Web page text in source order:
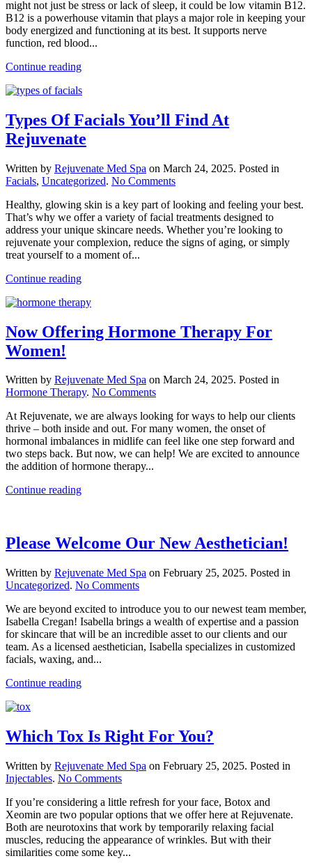
Of
B12
For
might not just be stress or lack of sleep, it could be low vitamin B12.
B12 is a powerhouse vitamin that plays a major role in keeping your
body energized and functioning at its best. It supports nerve
function, red blood...
Continue reading
Types Of Facials You’ll Find At
Rejuvenate
Written by Rejuvenate Med Spa on March 24, 2025. Posted in
Facials, Uncategorized. No Commentson
Of
Facials
You’ll
Find
Healthy, glowing skin is a key part of looking and feeling your best.
That’s why we offer a variety of facial treatments designed to
address your unique skincare needs. Whether you’re looking to
rejuvenate your complexion, reduce the signs of aging, or simply
treat yourself to a moment of...
Continue reading
Now Offering Hormone Therapy For
Women!
Written by Rejuvenate Med Spa on March 24, 2025. Posted in
Hormone Therapy. No Commentson
Offering
Hormone
Therapy
For
At Rejuvenate, we are always looking for ways to help our clients
thrive – both inside and out. For many women, the onset of
hormonal imbalances in midlife can feel like one step forward and
two steps back. But now, we can help! We are excited to announce
the addition of hormone therapy...
Continue reading
Please Welcome Our New Aesthetician!
Written by Rejuvenate Med Spa on February 25, 2025. Posted in
Uncategorized. No Commentson
Welcome
Our
New
Aesthetician!
We are beyond excited to introduce you to our newest team member,
Isabella Cregan! Isabella brings a wealth of expertise and a passion
for skincare that will be an incredible asset to our clients and our
team. As a licensed aesthetician, Isabella specializes in customized
facials, waxing, and...
Continue reading
Which Tox Is Right For You?
Written by Rejuvenate Med Spa on February 25, 2025. Posted in
Injectables. No Commentson
Tox
Is
Right
For
You?
If you’re considering a little refresh for your face, Botox and
Xeomin are two popular options that we offer here at Rejuvenate.
Both are neurotoxins that work by temporarily relaxing facial
muscles, reducing the appearance of wrinkles. But with their
similarities come some key...